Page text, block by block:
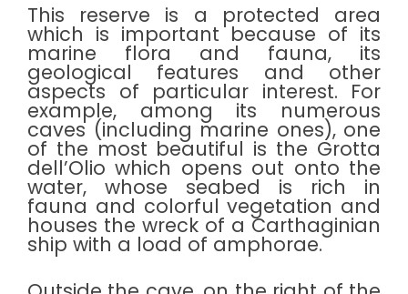
This reserve is a protected area
which is important because of its
marine flora and fauna, its
geological features and other
aspects of particular interest. For
example, among its numerous
caves (including marine ones), one
of the most beautiful is the Grotta
dell’Olio which opens out onto the
water, whose seabed is rich in
fauna and colorful vegetation and
houses the wreck of a Carthaginian
ship with a load of amphorae.